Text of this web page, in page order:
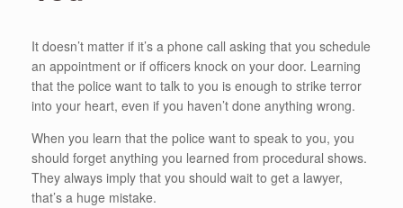
It doesn’t matter if it’s a phone call asking that you schedule
an appointment or if officers knock on your door. Learning
that the police want to talk to you is enough to strike terror
into your heart, even if you haven’t done anything wrong.
When you learn that the police want to speak to you, you
should forget anything you learned from procedural shows.
They always imply that you should wait to get a lawyer,
that’s a huge mistake.